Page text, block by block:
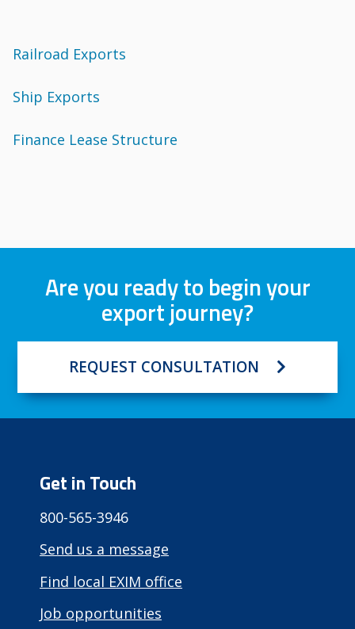
Railroad Exports
Ship Exports
Finance Lease Structure
Are you ready to begin your
export journey?
REQUEST CONSULTATION
Get in Touch
800-565-3946
Send us a message
Find local EXIM office
Job opportunities